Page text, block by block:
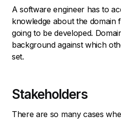
A software engineer has to
knowledge about the domain
going to be developed.
background against which
set.
Stakeholders
There are so many cases